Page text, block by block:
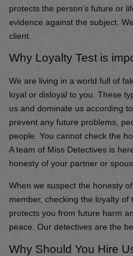
protects the person’s future or
evidence against the subject.
client.
Why Loyalty Test is
We are living in a world full of
loyal or disloyal to you. These
us and dominate us according
prevent any future problems,
people. You cannot check the
A team of Miss Detectives is
honesty of your partner or
When we suspect the honesty
member, checking the loyalty
protects you from future harm
peace. Our detectives are the
Why Should You Hire